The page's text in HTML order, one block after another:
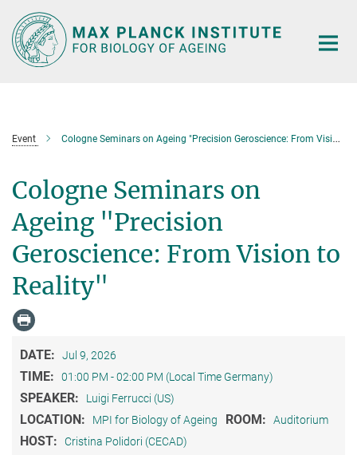
Main-
Content
Event Cologne Seminars on Ageing "Precision Geroscience: From Vision to Reality"
Cologne Seminars on
Ageing "Precision
Geroscience: From Vision to
Reality"
DATE: Jul 9, 2026
TIME: 01:00 PM - 02:00 PM (Local Time Germany)
SPEAKER: Luigi Ferrucci (US)
LOCATION: MPI for Biology of Ageing ROOM: Auditorium
HOST: Cristina Polidori (CECAD)